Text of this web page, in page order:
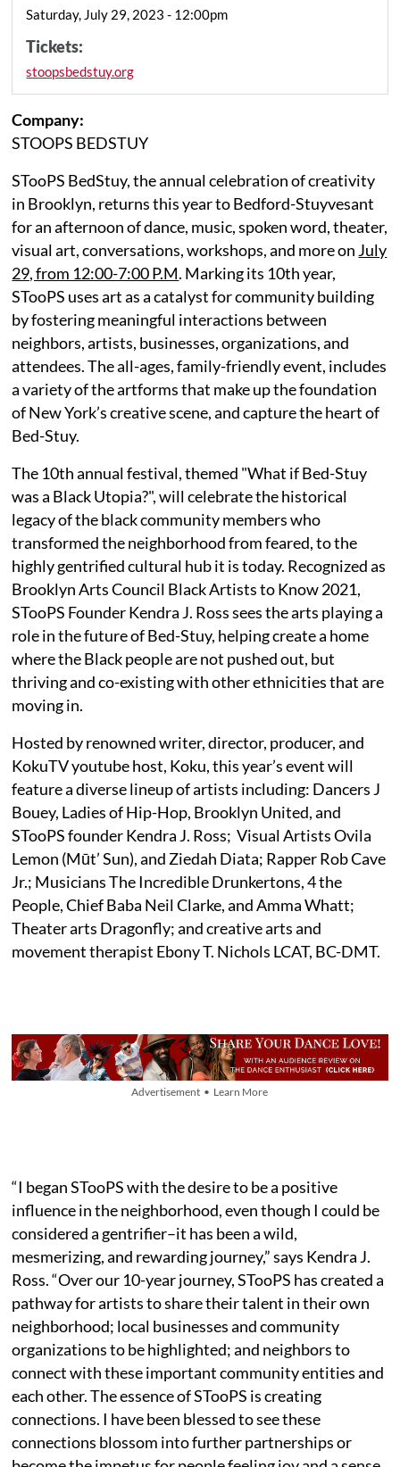
Saturday, July 29, 2023 - 12:00pm
Tickets:
stoopsbedstuy.org
Company:
STOOPS BEDSTUY
STooPS BedStuy, the annual celebration of creativity
in Brooklyn, returns this year to Bedford-Stuyvesant
for an afternoon of dance, music, spoken word, theater,
visual art, conversations, workshops, and more on July
29, from 12:00-7:00 P.M. Marking its 10th year,
STooPS uses art as a catalyst for community building
by fostering meaningful interactions between
neighbors, artists, businesses, organizations, and
attendees. The all-ages, family-friendly event, includes
a variety of the artforms that make up the foundation
of New York’s creative scene, and capture the heart of
Bed-Stuy.
The 10th annual festival, themed "What if Bed-Stuy
was a Black Utopia?", will celebrate the historical
legacy of the black community members who
transformed the neighborhood from feared, to the
highly gentrified cultural hub it is today. Recognized as
Brooklyn Arts Council Black Artists to Know 2021,
STooPS Founder Kendra J. Ross sees the arts playing a
role in the future of Bed-Stuy, helping create a home
where the Black people are not pushed out, but
thriving and co-existing with other ethnicities that are
moving in.
Hosted by renowned writer, director, producer, and
KokuTV youtube host, Koku, this year’s event will
feature a diverse lineup of artists including: Dancers J
Bouey, Ladies of Hip-Hop, Brooklyn United, and
STooPS founder Kendra J. Ross; Visual Artists Ovila
Lemon (Mūt’ Sun), and Ziedah Diata; Rapper Rob Cave
Jr.; Musicians The Incredible Drunkertons, 4 the
People, Chief Baba Neil Clarke, and Amma Whatt;
Theater arts Dragonfly; and creative arts and
movement therapist Ebony T. Nichols LCAT, BC-DMT.
Advertisement • Learn More
“I began STooPS with the desire to be a positive
influence in the neighborhood, even though I could be
considered a gentrifier–it has been a wild,
mesmerizing, and rewarding journey,” says Kendra J.
Ross. “Over our 10-year journey, STooPS has created a
pathway for artists to share their talent in their own
neighborhood; local businesses and community
organizations to be highlighted; and neighbors to
connect with these important community entities and
each other. The essence of STooPS is creating
connections. I have been blessed to see these
connections blossom into further partnerships or